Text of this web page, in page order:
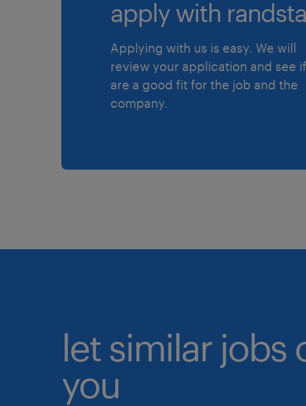
apply with
Applying with us is easy. We will
review your application and see
are a good fit for the job and the
company.
let similar jobs
you